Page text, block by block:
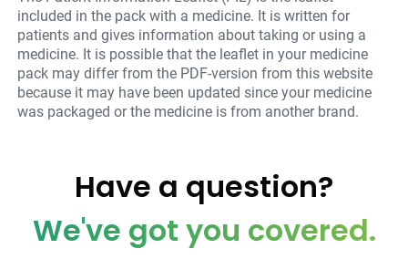
included in the pack with a medicine. It is written for
patients and gives information about taking or using a
medicine. It is possible that the leaflet in your medicine
pack may differ from the PDF-version from this website
because it may have been updated since your medicine
was packaged or the medicine is from another brand.
Have a question?
We've got you covered.